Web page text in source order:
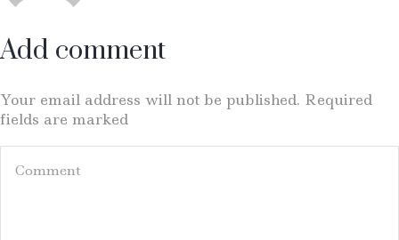
Add comment
Your email address will not be published. Required
fields are marked